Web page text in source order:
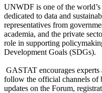
UNWDF is one of the
dedicated to data and
representatives from
academia, and the private
role in supporting
Development Goals (SDGs).
GASTAT encourages experts
follow the official channels
updates on the Forum,